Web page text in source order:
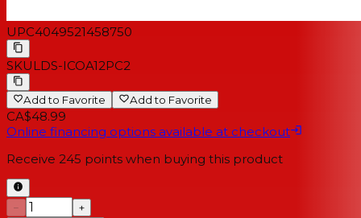
UPC4049521458750
SKULDS-ICOA12PC2
Add to Favorite Add to Favorite
CA$48.99
Online financing options available at checkout
Receive 245 points when buying this product
−
+